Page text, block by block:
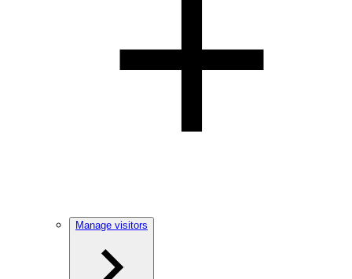
Manage visitors